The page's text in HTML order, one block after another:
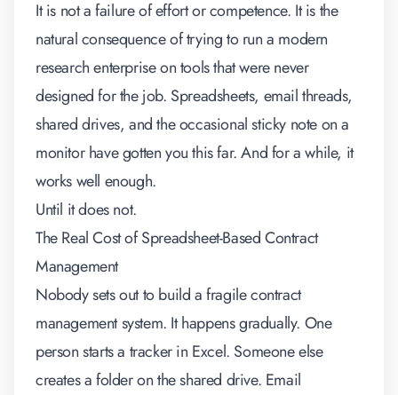
It is not a failure of effort or competence. It is the
natural consequence of trying to run a modern
research enterprise on tools that were never
designed for the job. Spreadsheets, email threads,
shared drives, and the occasional sticky note on a
monitor have gotten you this far. And for a while, it
works well enough.
Until it does not.
The Real Cost of Spreadsheet-Based Contract
Management
Nobody sets out to build a fragile contract
management system. It happens gradually. One
person starts a tracker in Excel. Someone else
creates a folder on the shared drive. Email